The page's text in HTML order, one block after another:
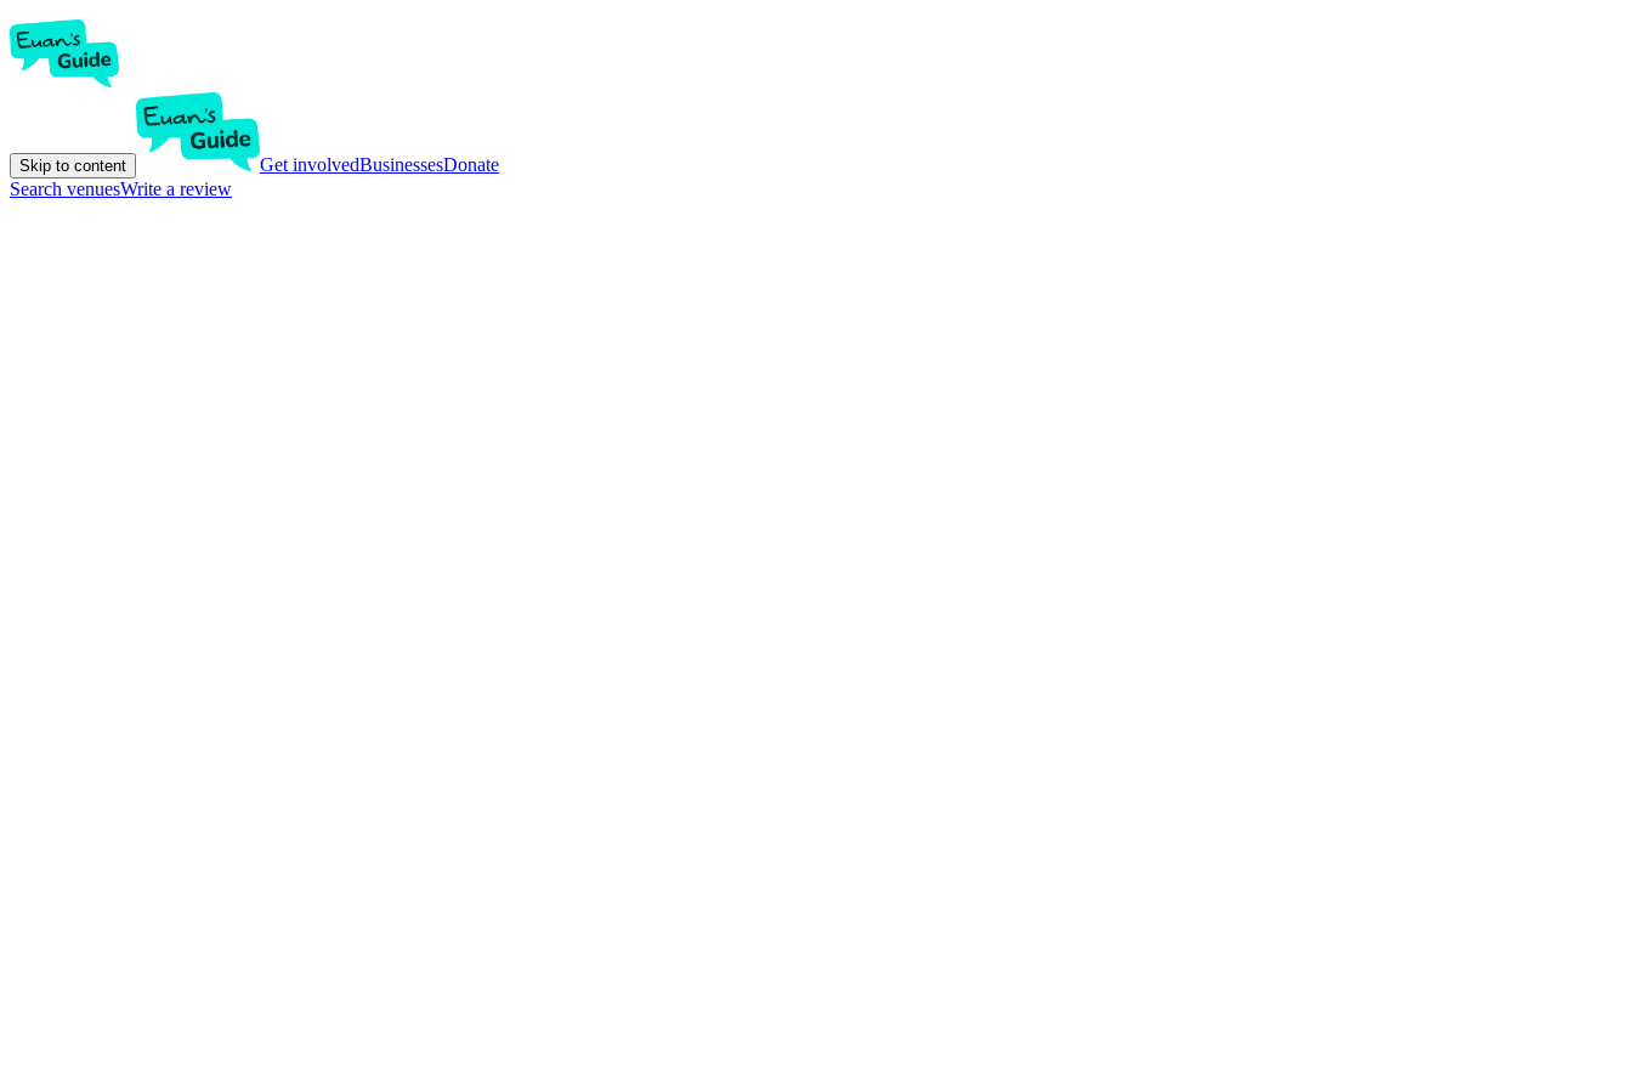
Skip to content Get involvedBusinessesDonate
Search venuesWrite a review